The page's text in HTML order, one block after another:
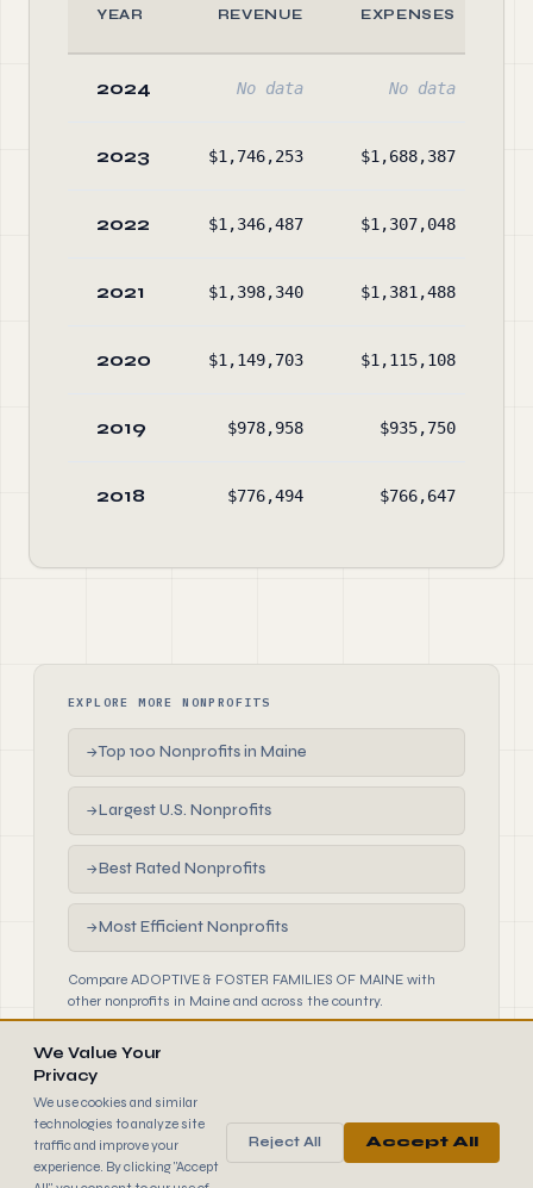
YEAR REVENUE EXPENSES
2024 No data No data
2023 $1,746,253 $1,688,387
2022 $1,346,487 $1,307,048
2021 $1,398,340 $1,381,488
2020 $1,149,703 $1,115,108
2019 $978,958 $935,750
2018 $776,494 $766,647
EXPLORE MORE NONPROFITS
→Top 100 Nonprofits in Maine
→Largest U.S. Nonprofits
→Best Rated Nonprofits
→Most Efficient Nonprofits
Compare ADOPTIVE & FOSTER FAMILIES OF MAINE with
other nonprofits in Maine and across the country.
990FINDER
© 2026 990 Finder by Trantor SpA · Data sourced from IRS
We Value Your
Privacy
We use cookies and similar
technologies to analyze site
traffic and improve your
experience. By clicking "Accept
Reject All Accept All